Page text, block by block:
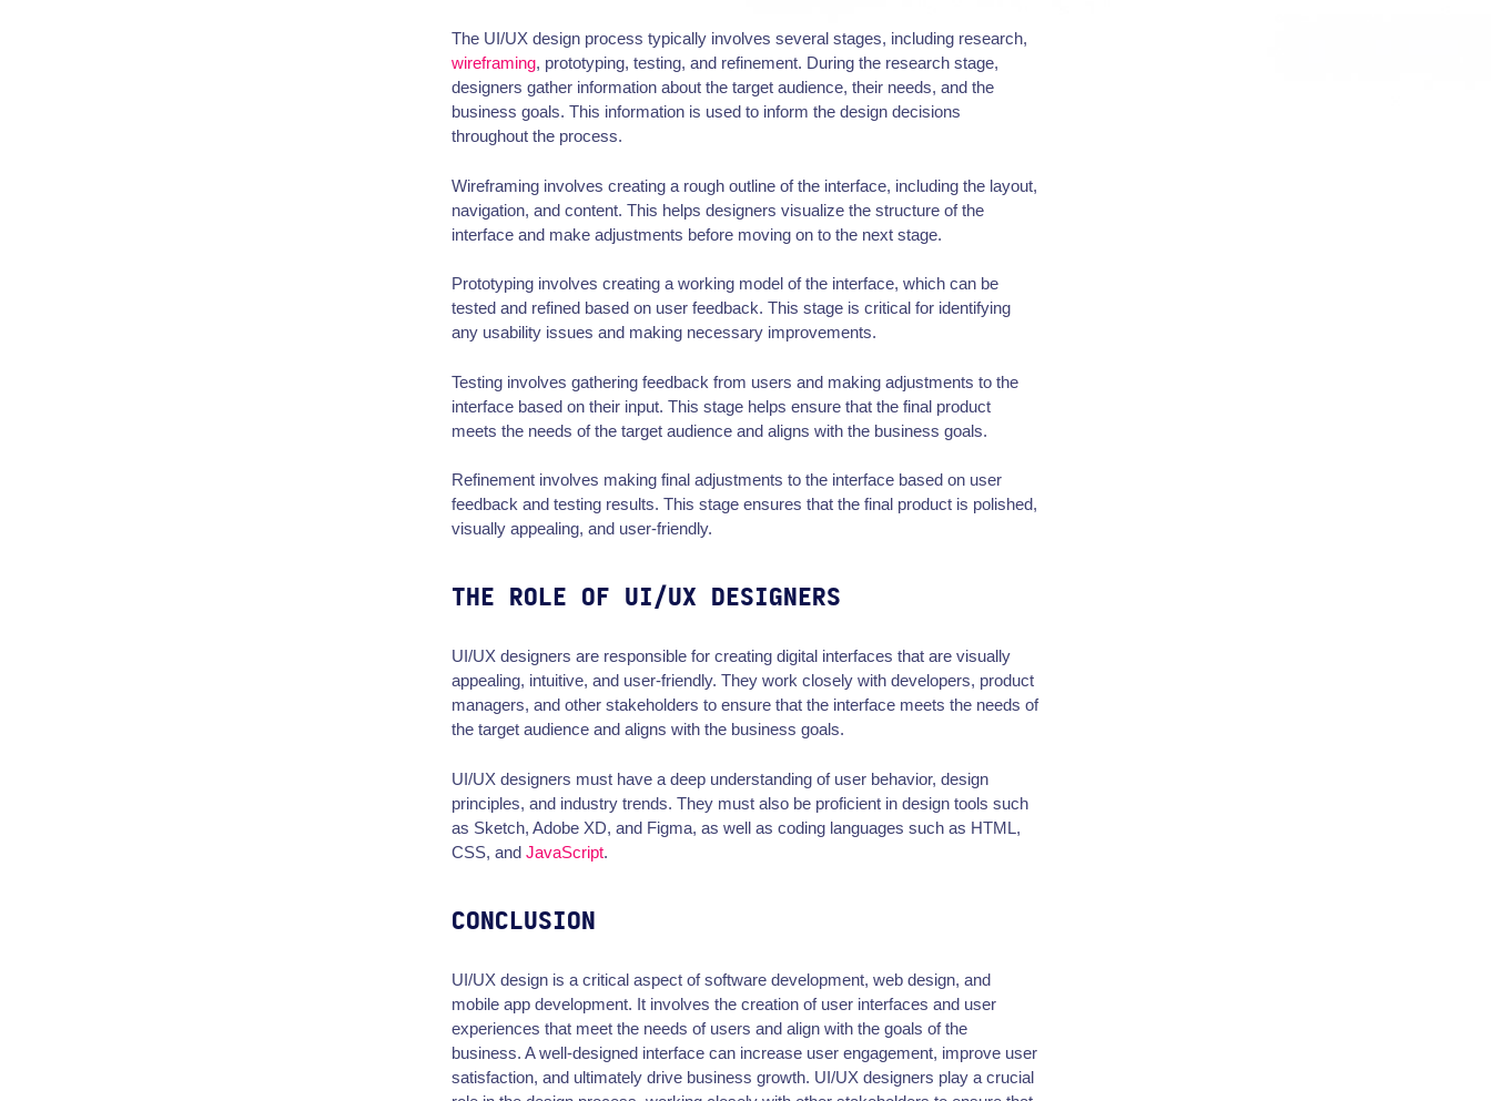
The UI/UX design process typically involves several stages, including research,
wireframing, prototyping, testing, and refinement. During the research stage,
designers gather information about the target audience, their needs, and the
business goals. This information is used to inform the design decisions
throughout the process.
Wireframing involves creating a rough outline of the interface, including the layout,
navigation, and content. This helps designers visualize the structure of the
interface and make adjustments before moving on to the next stage.
Prototyping involves creating a working model of the interface, which can be
tested and refined based on user feedback. This stage is critical for identifying
any usability issues and making necessary improvements.
Testing involves gathering feedback from users and making adjustments to the
interface based on their input. This stage helps ensure that the final product
meets the needs of the target audience and aligns with the business goals.
Refinement involves making final adjustments to the interface based on user
feedback and testing results. This stage ensures that the final product is polished,
visually appealing, and user-friendly.
THE ROLE OF UI/UX DESIGNERS
UI/UX designers are responsible for creating digital interfaces that are visually
appealing, intuitive, and user-friendly. They work closely with developers, product
managers, and other stakeholders to ensure that the interface meets the needs of
the target audience and aligns with the business goals.
UI/UX designers must have a deep understanding of user behavior, design
principles, and industry trends. They must also be proficient in design tools such
as Sketch, Adobe XD, and Figma, as well as coding languages such as HTML,
CSS, and JavaScript.
CONCLUSION
UI/UX design is a critical aspect of software development, web design, and
mobile app development. It involves the creation of user interfaces and user
experiences that meet the needs of users and align with the goals of the
business. A well-designed interface can increase user engagement, improve user
satisfaction, and ultimately drive business growth. UI/UX designers play a crucial